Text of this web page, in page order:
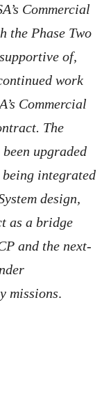
Commercial
the Phase Two
of,
work
Commercial
The
upgraded
integrated
design,
as a bridge
and the next-
missions.